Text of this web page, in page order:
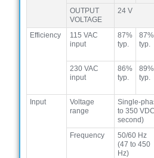
OUTPUT
VOLTAGE
24 V
Efficiency
115 VAC
input
87%
typ.
87%
typ.
230 VAC
input
86%
typ.
89%
typ.
Input
Voltage
range
Single-
to 350
second)
Frequency
50/60 Hz
(47 to 450
Hz)